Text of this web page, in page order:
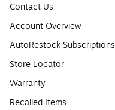
Contact Us
Account Overview
AutoRestock Subscriptions
Store Locator
Warranty
Recalled Items